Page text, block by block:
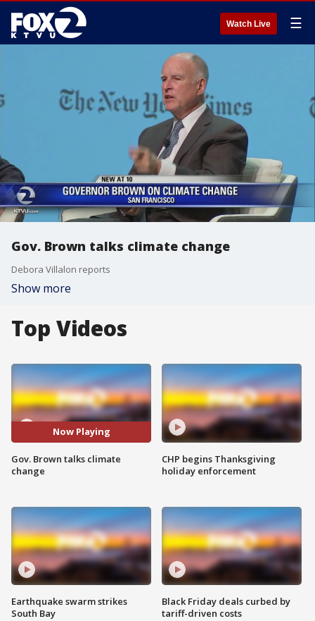
Watch Live ☰
Gov. Brown talks climate change
Debora Villalon reports
Show more
Top Videos
Now Playing
Gov. Brown talks climate
change
Earthquake swarm strikes
South Bay
CHP begins Thanksgiving
holiday enforcement
Black Friday deals curbed by
tariff-driven costs